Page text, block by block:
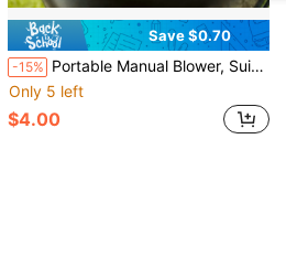
Save $0.70
-15% Portable Manual Blower, Suitable For BBQ, Camping And Fire Starting - Efficient And Easy To Use, Perfect Christmas Gift For Stoves
Only 5 left
$4.00